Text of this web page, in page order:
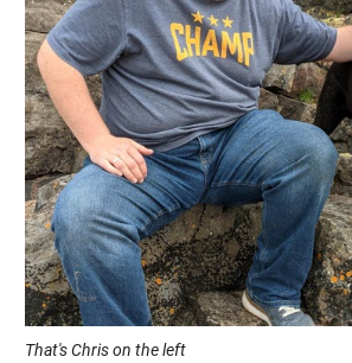
That's Chris on the left